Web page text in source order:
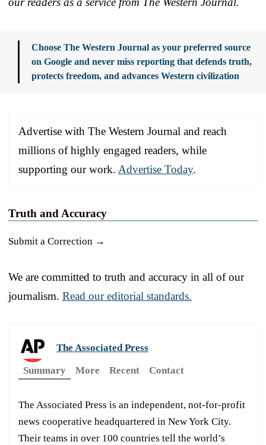
Choose The Western Journal as your preferred source
on Google and never miss reporting that defends truth,
protects freedom, and advances Western civilization
Advertise with The Western Journal and reach
millions of highly engaged readers, while
supporting our work. Advertise Today.
Truth and Accuracy
Submit a Correction →
We are committed to truth and accuracy in all of our
journalism. Read our editorial standards.
The Associated Press
Summary
More Recent Contact
The Associated Press is an independent, not-for-profit
news cooperative headquartered in New York City.
Their teams in over 100 countries tell the world’s